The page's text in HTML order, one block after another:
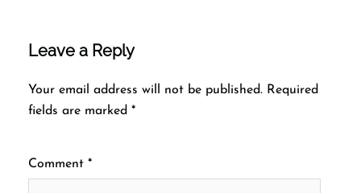
Leave a Reply
Your email address will not be published. Required
fields are marked *
Comment *